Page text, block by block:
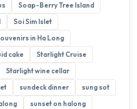
Soap-Berry Tree Island
Soi Sim Islet
in Ha Long
cake
Starlight Cruise
Starlight wine cellar
sundeck dinner
sung sot
sunset on halong